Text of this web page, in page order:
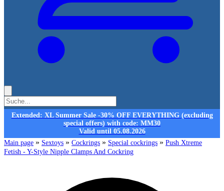
Extended: XL Summer Sale -30% OFF EVERYTHING (excluding
special offers) with code: MM30
Valid until 05.08.2026
Main page » Sextoys » Cockrings » Special cockrings » Push Xtreme
Fetish - Y-Style Nipple Clamps And Cockring